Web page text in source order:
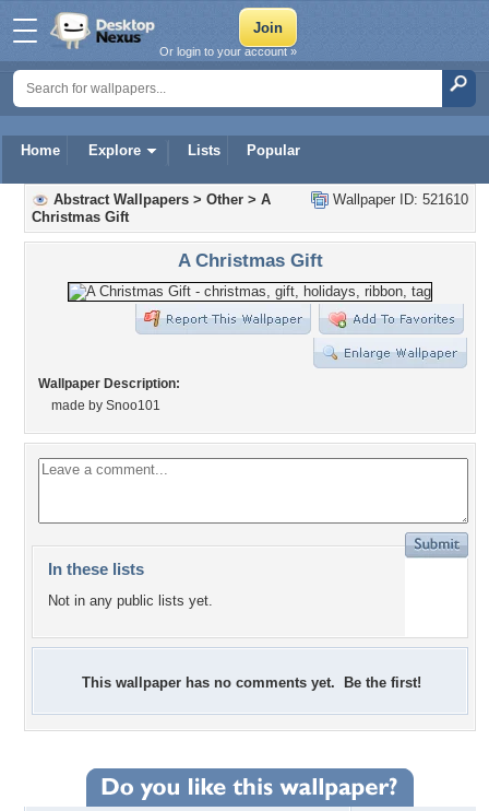
Home Explore Lists Popular
Or login to your account »
Wallpaper ID: 521610
Abstract Wallpapers > Other > A
Christmas Gift
A Christmas Gift
Wallpaper Description:
made by Snoo101
In these lists
Not in any public lists yet.
This wallpaper has no comments yet. Be the first!